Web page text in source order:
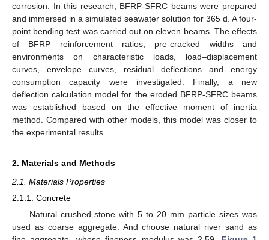
corrosion. In this research, BFRP-SFRC beams were prepared
and immersed in a simulated seawater solution for 365 d. A four-
point bending test was carried out on eleven beams. The effects
of BFRP reinforcement ratios, pre-cracked widths and
environments on characteristic loads, load–displacement
curves, envelope curves, residual deflections and energy
consumption capacity were investigated. Finally, a new
deflection calculation model for the eroded BFRP-SFRC beams
was established based on the effective moment of inertia
method. Compared with other models, this model was closer to
the experimental results.
2. Materials and Methods
2.1. Materials Properties
2.1.1. Concrete
Natural crushed stone with 5 to 20 mm particle sizes was
used as coarse aggregate. And choose natural river sand as